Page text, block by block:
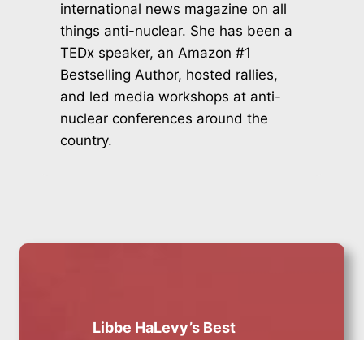
international news magazine on all
things anti-nuclear. She has been a
TEDx speaker, an Amazon #1
Bestselling Author, hosted rallies,
and led media workshops at anti-
nuclear conferences around the
country.
Libbe HaLevy’s Best